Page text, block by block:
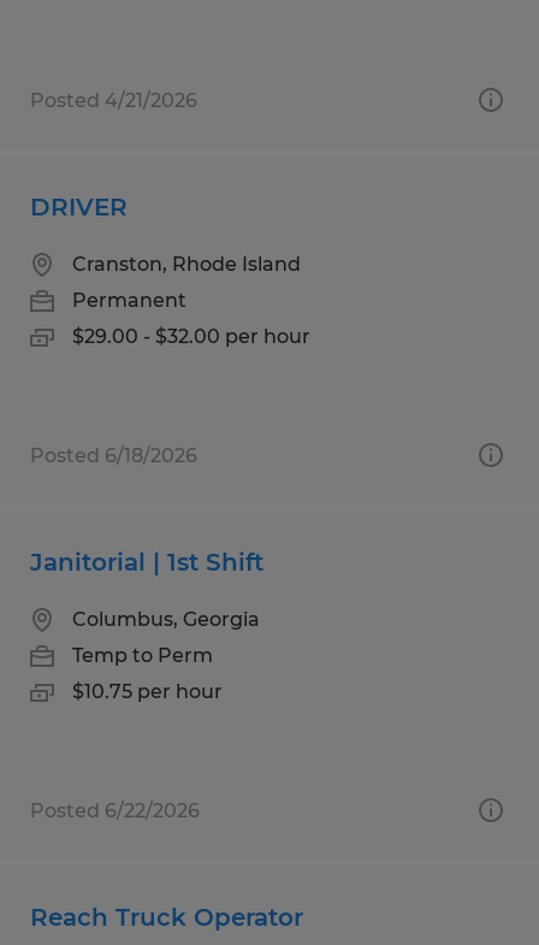
Posted 4/21/2026
DRIVER
Cranston, Rhode Island
Permanent
$29.00 - $32.00 per hour
Posted 6/18/2026
Janitorial | 1st Shift
Columbus, Georgia
Temp to Perm
$10.75 per hour
Posted 6/22/2026
Reach Truck Operator